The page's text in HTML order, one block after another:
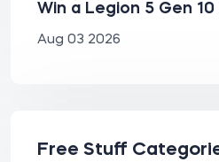
Win a Legion 5 Gen
Aug 03 2026
Free Stuff